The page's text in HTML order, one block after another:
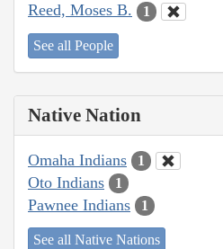
Reed, Moses B. 1
See all People
Native Nation
Omaha Indians 1
Oto Indians 1
Pawnee Indians 1
See all Native Nations